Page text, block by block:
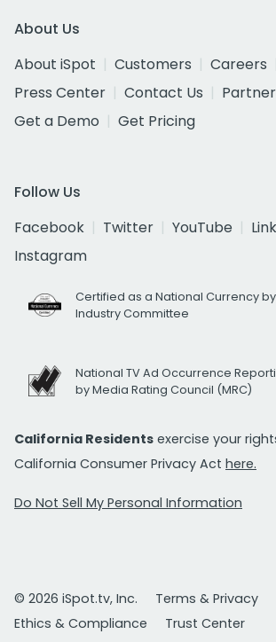
About Us
About iSpot
Customers
Careers
Press Center
Contact Us
Get a Demo
Get Pricing
Follow Us
Facebook
Twitter YouTube
Instagram
Certified as a National Currency by
Industry Committee
National TV Ad Occurrence
by Media Rating Council (MRC)
California Residents exercise your
California Consumer Privacy Act here.
Do Not Sell My Personal Information
© 2026 iSpot.tv, Inc.
Terms & Privacy
Ethics & Compliance
Trust Center